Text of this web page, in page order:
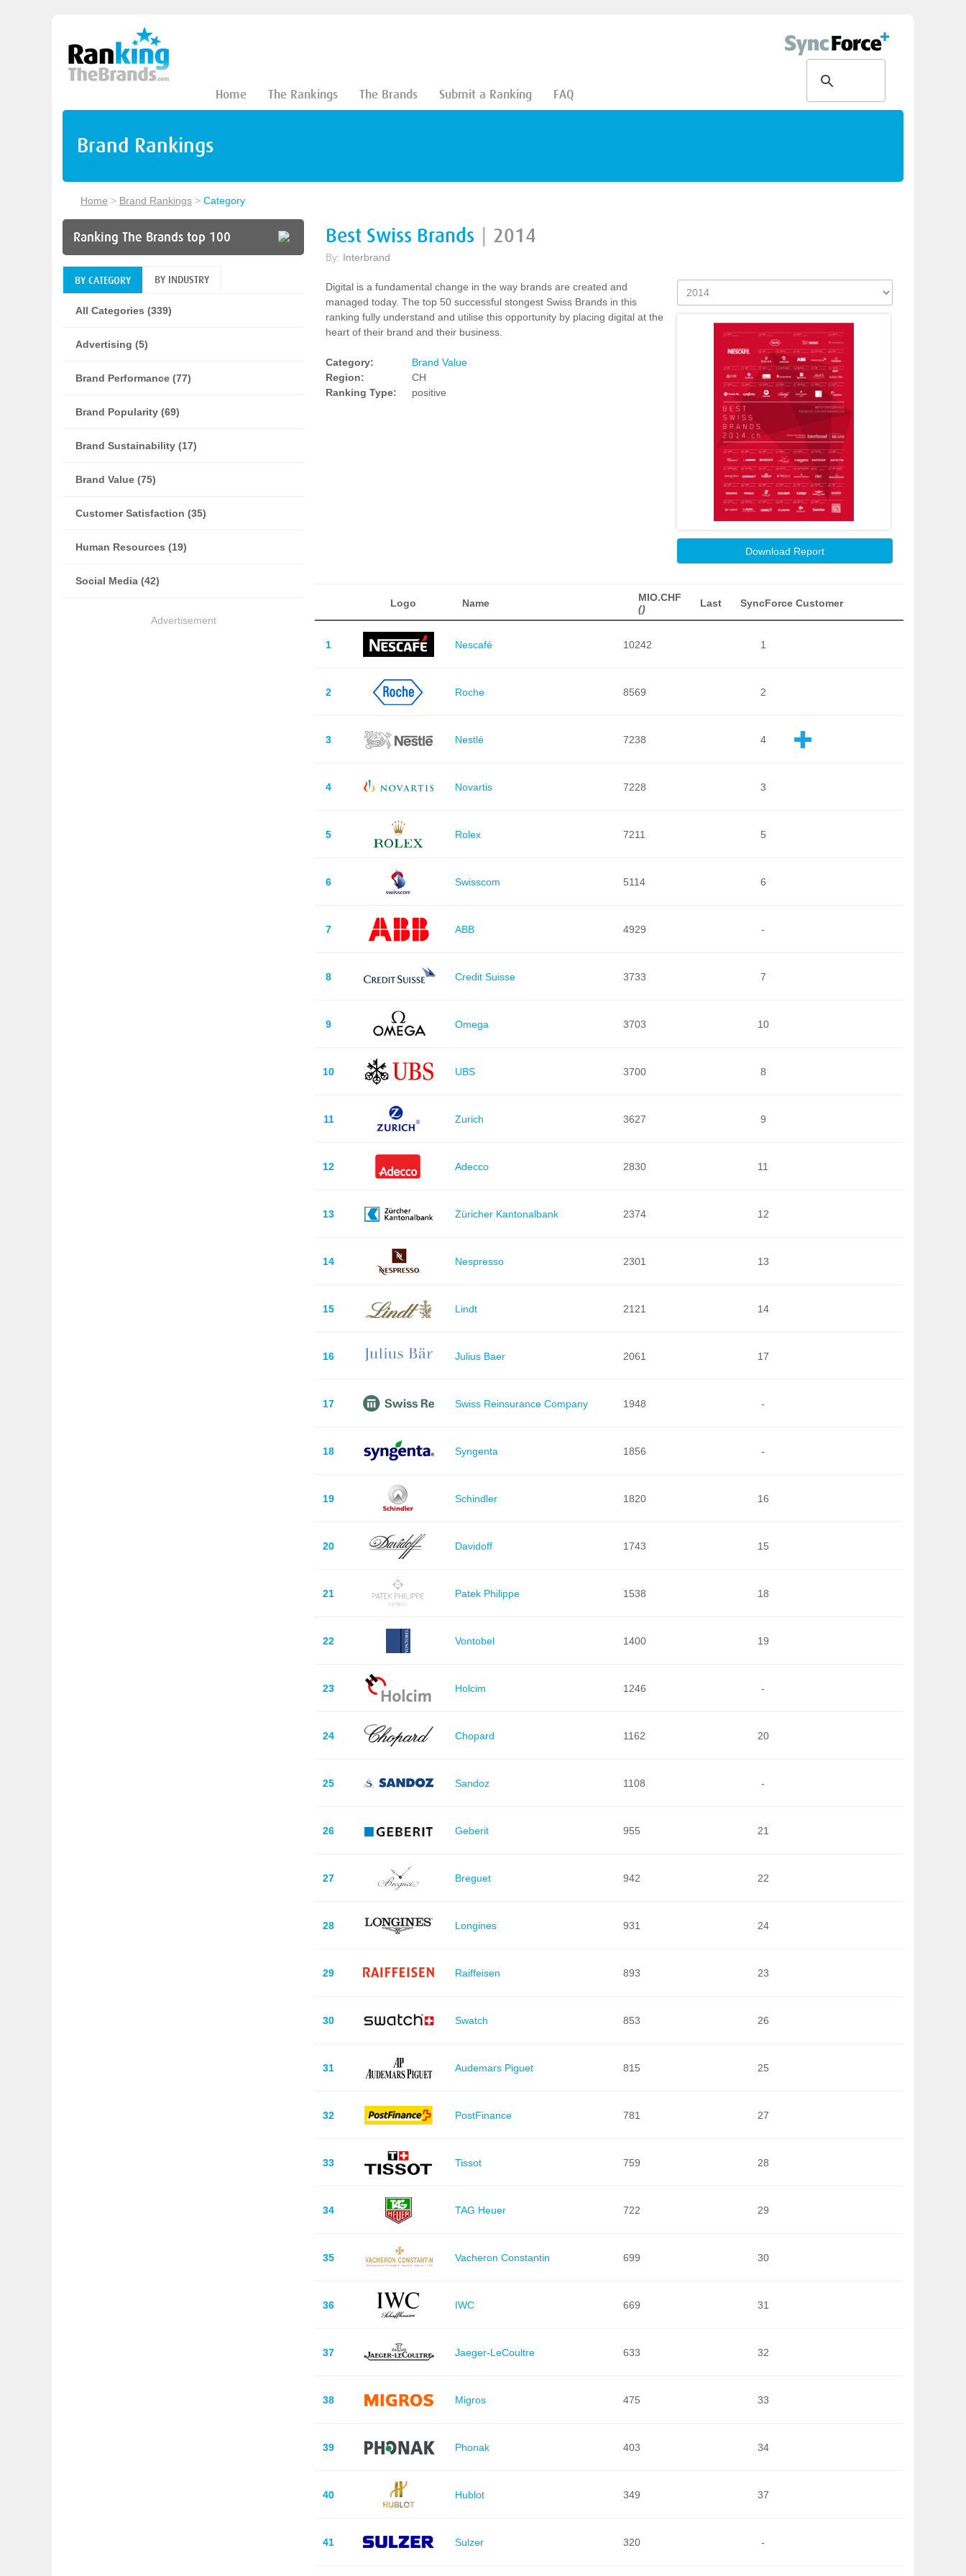
Home The Rankings The Brands Submit a Ranking FAQ
Brand Rankings
Home > Brand Rankings > Category
Ranking The Brands top 100
BY CATEGORY BY INDUSTRY
All Categories (339)
Advertising (5)
Brand Performance (77)
Brand Popularity (69)
Brand Sustainability (17)
Brand Value (75)
Customer Satisfaction (35)
Human Resources (19)
Social Media (42)
Advertisement
Best Swiss Brands 2014
By: Interbrand
Digital is a fundamental change in the way brands are created and
managed today. The top 50 successful stongest Swiss Brands in this
ranking fully understand and utilise this opportunity by placing digital at the
heart of their brand and their business.
Category:
Brand Value
Region:
CH
Ranking Type:
positive
Download Report
Logo Name
MIO.CHF
()
Last SyncForce Customer
1 Nescafé 10242 1
2 Roche 8569 2
3 Nestlé 7238 4
4 Novartis 7228 3
5 Rolex 7211 5
6 Swisscom 5114 6
7 ABB 4929 -
8 Credit Suisse 3733 7
9 Omega 3703 10
10 UBS 3700 8
11 Zurich 3627 9
12 Adecco 2830 11
13 Züricher Kantonalbank 2374 12
14 Nespresso 2301 13
15 Lindt 2121 14
16 Julius Baer 2061 17
17 Swiss Reinsurance Company 1948 -
18 Syngenta 1856 -
19 Schindler 1820 16
20 Davidoff 1743 15
21 Patek Philippe 1538 18
22 Vontobel 1400 19
23 Holcim 1246 -
24 Chopard 1162 20
25 Sandoz 1108 -
26 Geberit 955 21
27 Breguet 942 22
28 Longines 931 24
29 Raiffeisen 893 23
30 Swatch 853 26
31 Audemars Piguet 815 25
32 PostFinance 781 27
33 Tissot 759 28
34 TAG Heuer 722 29
35 Vacheron Constantin 699 30
36 IWC 669 31
37 Jaeger-LeCoultre 633 32
38 Migros 475 33
39 Phonak 403 34
40 Hublot 349 37
41 Sulzer 320 -